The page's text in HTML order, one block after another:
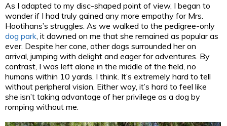
As I adapted to my disc-shaped point of view, I began to
wonder if I had truly gained any more empathy for Mrs.
Hootihans’s struggles. As we walked to the pedigree-only
dog park, it dawned on me that she remained as popular as
ever. Despite her cone, other dogs surrounded her on
arrival, jumping with delight and eager for adventures. By
contrast, I was left alone in the middle of the field, no
humans within 10 yards. I think. It’s extremely hard to tell
without peripheral vision. Either way, it’s hard to feel like
she isn’t taking advantage of her privilege as a dog by
romping without me.